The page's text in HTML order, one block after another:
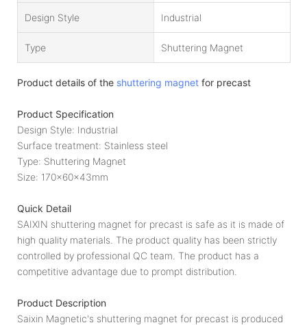
Design Style Industrial
Type Shuttering Magnet
Product details of the shuttering magnet for precast
Product Specification
Design Style: Industrial
Surface treatment: Stainless steel
Type: Shuttering Magnet
Size: 170x60x43mm
Quick Detail
SAIXIN shuttering magnet for precast is safe as it is made of
high quality materials. The product quality has been strictly
controlled by professional QC team. The product has a
competitive advantage due to prompt distribution.
Product Description
Saixin Magnetic's shuttering magnet for precast is produced